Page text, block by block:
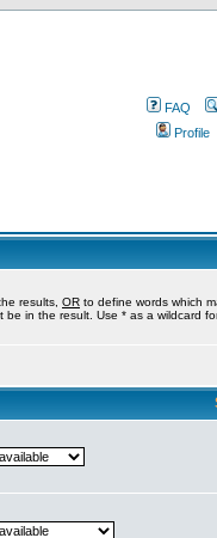
FAQ
Profile
results, OR to define words which
be in the result. Use * as a wildcard